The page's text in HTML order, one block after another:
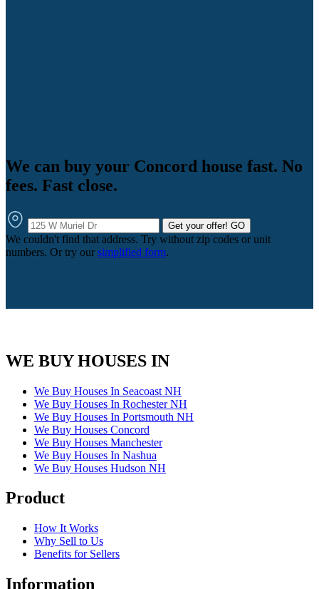
We can buy your Concord house fast. No
fees. Fast close.
Get your offer! GO
We couldn't find that address. Try without zip codes or unit
numbers. Or try our simplified form.
WE BUY HOUSES IN
We Buy Houses In Seacoast NH
We Buy Houses In Rochester NH
We Buy Houses In Portsmouth NH
We Buy Houses Concord
We Buy Houses Manchester
We Buy Houses In Nashua
We Buy Houses Hudson NH
Product
How It Works
Why Sell to Us
Benefits for Sellers
Information